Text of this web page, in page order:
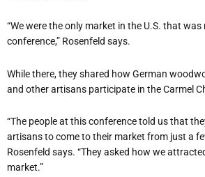
“We were the only market in the U.S. that
conference,” Rosenfeld says.
While there, they shared how German
and other artisans participate in the Carmel
“The people at this conference told us that
artisans to come to their market from just a
Rosenfeld says. “They asked how we
market.”